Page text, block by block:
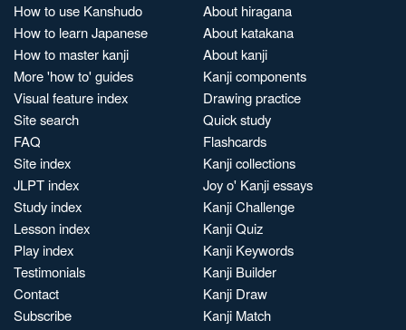
How to use Kanshudo
How to learn Japanese
How to master kanji
More 'how to' guides
Visual feature index
Site search
FAQ
Site index
JLPT index
Study index
Lesson index
Play index
Testimonials
Contact
Subscribe
About hiragana
About katakana
About kanji
Kanji components
Drawing practice
Quick study
Flashcards
Kanji collections
Joy o' Kanji essays
Kanji Challenge
Kanji Quiz
Kanji Keywords
Kanji Builder
Kanji Draw
Kanji Match